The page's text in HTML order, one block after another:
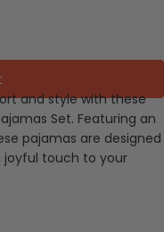
and style with these
Set. Featuring an
pajamas are designed
joyful touch to your